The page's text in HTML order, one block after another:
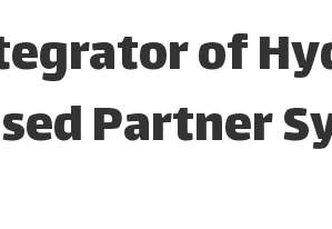
of
Partner